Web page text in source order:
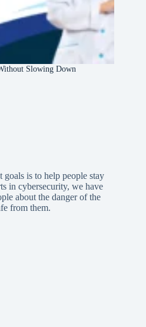
Slowing Down
goals is to help people stay
in cybersecurity, we have
about the danger of the
from them.